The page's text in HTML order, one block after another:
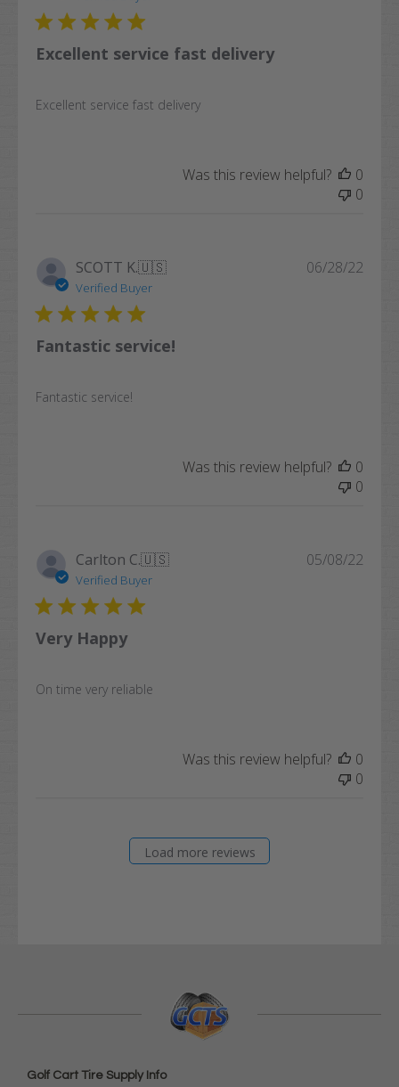
Excellent service fast delivery
Excellent service fast delivery
Was this review helpful?
0
0
SCOTT K.🇺🇸
Verified Buyer
Fantastic service!
Fantastic service!
06/28/22
Was this review helpful?
0
0
Carlton C.🇺🇸
Verified Buyer
Very Happy
On time very reliable
05/08/22
Was this review helpful?
0
0
Load more reviews
Golf Cart Tire Supply Info